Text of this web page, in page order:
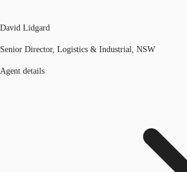
David Lidgard
Senior Director, Logistics & Industrial, NSW
Agent details